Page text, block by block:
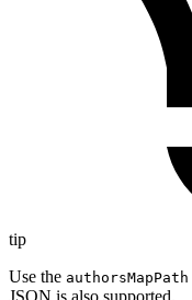
tip
Use the authorsMapPath